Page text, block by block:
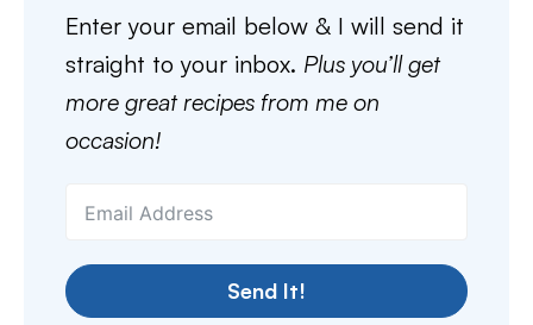
Enter your email below & I will send it
straight to your inbox. Plus you’ll get
more great recipes from me on
occasion!
Send It!